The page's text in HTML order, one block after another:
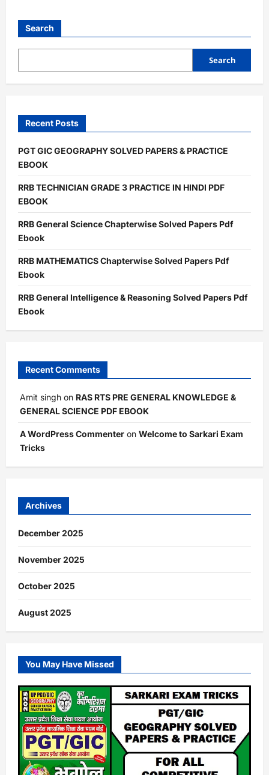
Engineer
Solved
Pdf
Search
Search
Recent Posts
PGT GIC GEOGRAPHY SOLVED PAPERS & PRACTICE
EBOOK
RRB TECHNICIAN GRADE 3 PRACTICE IN HINDI PDF
EBOOK
RRB General Science Chapterwise Solved Papers Pdf
Ebook
RRB MATHEMATICS Chapterwise Solved Papers Pdf
Ebook
RRB General Intelligence & Reasoning Solved Papers Pdf
Ebook
Recent Comments
Amit singh on RAS RTS PRE GENERAL KNOWLEDGE &
GENERAL SCIENCE PDF EBOOK
A WordPress Commenter on Welcome to Sarkari Exam
Tricks
Archives
December 2025
November 2025
October 2025
August 2025
You May Have Missed